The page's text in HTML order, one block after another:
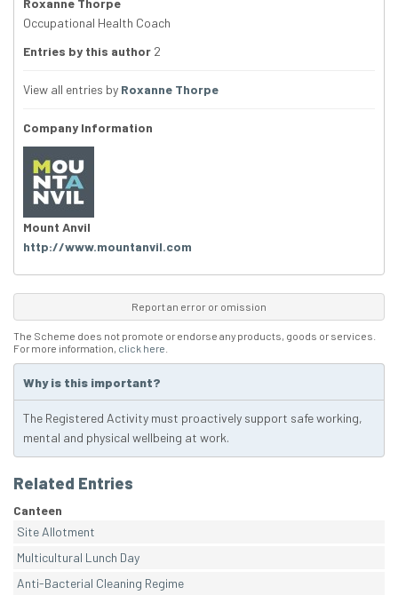
Roxanne Thorpe
Occupational Health Coach
Entries by this author 2
View all entries by Roxanne Thorpe
Company Information
Mount Anvil
http://www.mountanvil.com
Report an error or omission
The Scheme does not promote or endorse any products, goods or services.
For more information, click here
Why is this important?
The Registered Activity must proactively support safe working,
mental and physical wellbeing at work.
Related Entries
Canteen
Site Allotment
Multicultural Lunch Day
Anti-Bacterial Cleaning Regime